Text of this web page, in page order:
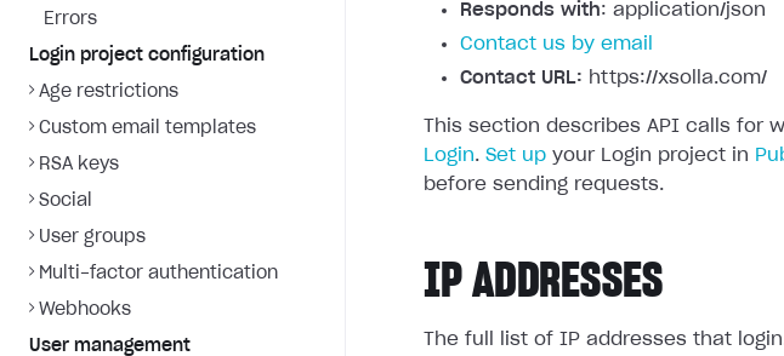
Errors
Login project configuration
Age restrictions
Custom email templates
RSA keys
Social
User groups
Multi-factor authentication
Webhooks
User management
Responds with: application/json
Contact us by email
Contact URL: https://xsolla.com/
This section describes API calls for
Login. Set up your Login project in
before sending requests.
IP ADDRESSES
The full list of IP addresses that